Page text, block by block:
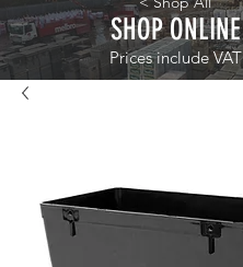
SHOP ONLINE
Prices include VAT